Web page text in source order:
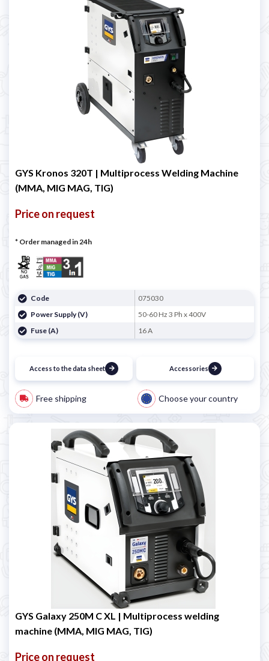
GYS Kronos 320T | Multiprocess Welding Machine
(MMA, MIG MAG, TIG)
Price on request
* Order managed in 24h
Code
075030
Power Supply (V)
50-60 Hz 3 Ph x 400V
Fuse (A)
16 A
Access to the data sheet Accessories
Free shipping Choose your country
GYS Galaxy 250M C XL | Multiprocess welding
machine (MMA, MIG MAG, TIG)
Price on request